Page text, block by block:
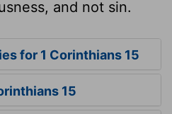
and not sin.
for 1 Corinthians 15
15